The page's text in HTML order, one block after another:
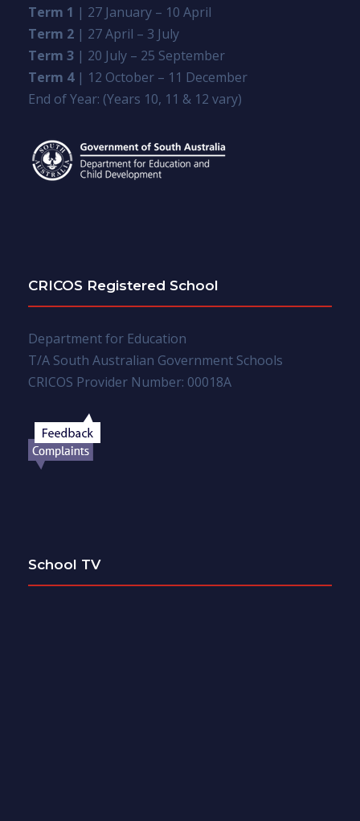
Term 1 | 27 January – 10 April
Term 2 | 27 April – 3 July
Term 3 | 20 July – 25 September
Term 4| 12 October – 11 December
End of Year: (Years 10, 11 & 12 vary)
CRICOS Registered School
Department for Education
T/A South Australian Government Schools
CRICOS Provider Number: 00018A
School TV